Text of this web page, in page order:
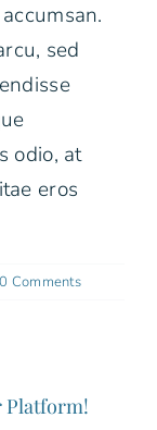
sed
odio, at
eros
0 Comments
Platform!